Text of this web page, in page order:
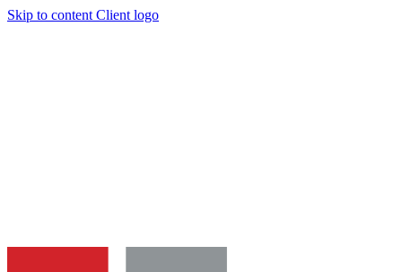
Skip to content Client logo